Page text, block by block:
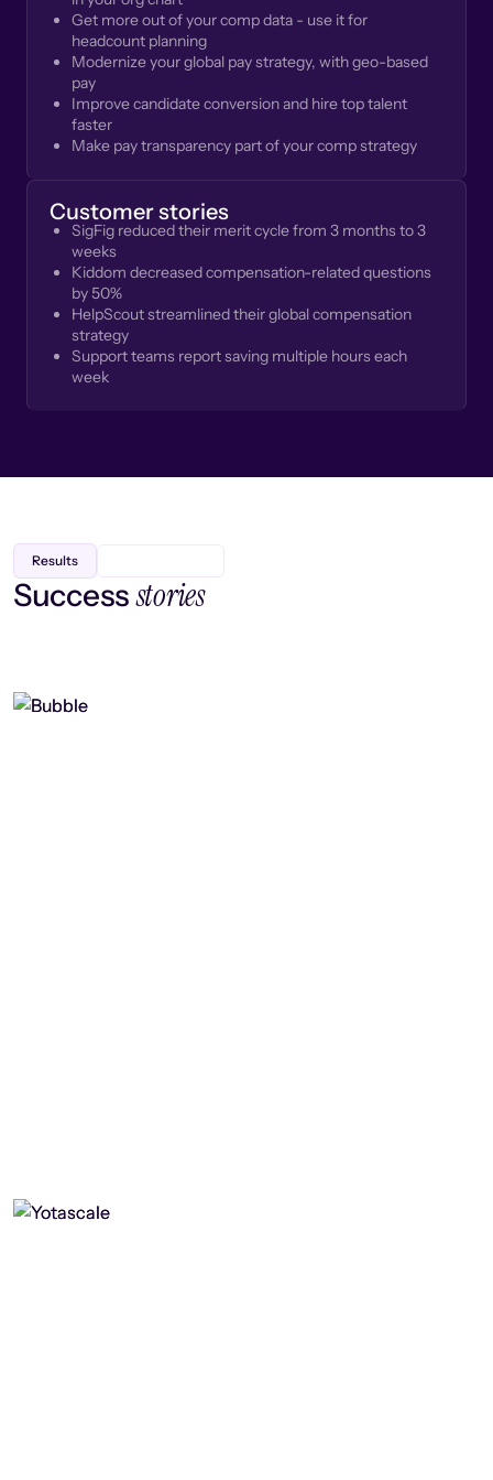
Get more out of your comp data - use it for
headcount planning
Modernize your global pay strategy, with geo-based
pay
Improve candidate conversion and hire top talent
faster
Make pay transparency part of your comp strategy
Customer stories
SigFig reduced their merit cycle from 3 months to 3
weeks
Kiddom decreased compensation-related questions
by 50%
HelpScout streamlined their global compensation
strategy
Support teams report saving multiple hours each
week
Results
Successstories